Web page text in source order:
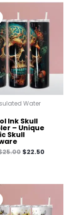
Water
Ink Skull
– Unique
Skull
25.00
Original
was:
$25.00.
$22.50
Current
price
is:
$25.00.
price
is:
$22.50.